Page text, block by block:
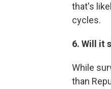
that's
cycles.
6. Will it
While
than